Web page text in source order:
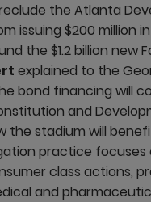
the Atlanta
issuing $200 million
the $1.2 billion new
explained to the
bond financing will
and
the stadium will
practice
class actions,
and